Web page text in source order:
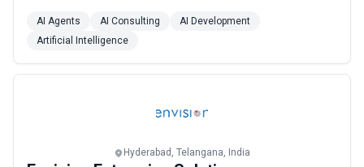
More impact. Parks stop surviving and start thriving.
Because when the tech works, the people win.
AI Agents AI Consulting
AI Development
Artificial Intelligence
Hyderabad, Telangana, India